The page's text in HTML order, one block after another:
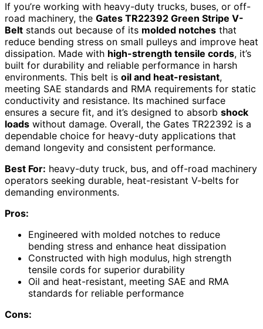
If you’re working with heavy-duty trucks, buses, or off-
road machinery, the Gates TR22392 Green Stripe V-
Belt stands out because of its molded notches that
reduce bending stress on small pulleys and improve heat
dissipation. Made with high-strength tensile cords, it’s
built for durability and reliable performance in harsh
environments. This belt is oil and heat-resistant,
meeting SAE standards and RMA requirements for static
conductivity and resistance. Its machined surface
ensures a secure fit, and it’s designed to absorb shock
loads without damage. Overall, the Gates TR22392 is a
dependable choice for heavy-duty applications that
demand longevity and consistent performance.
Best For: heavy-duty truck, bus, and off-road machinery
operators seeking durable, heat-resistant V-belts for
demanding environments.
Pros:
Engineered with molded notches to reduce
bending stress and enhance heat dissipation
Constructed with high modulus, high strength
tensile cords for superior durability
Oil and heat-resistant, meeting SAE and RMA
standards for reliable performance
Cons: